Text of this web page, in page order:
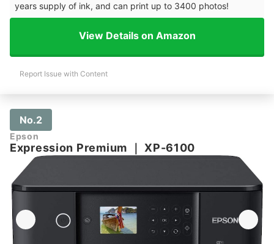
years supply of ink, and can print up to 3400 photos!
View Details on Amazon
Report Issue with Content
No.2
Epson
Expression Premium ｜ XP-6100